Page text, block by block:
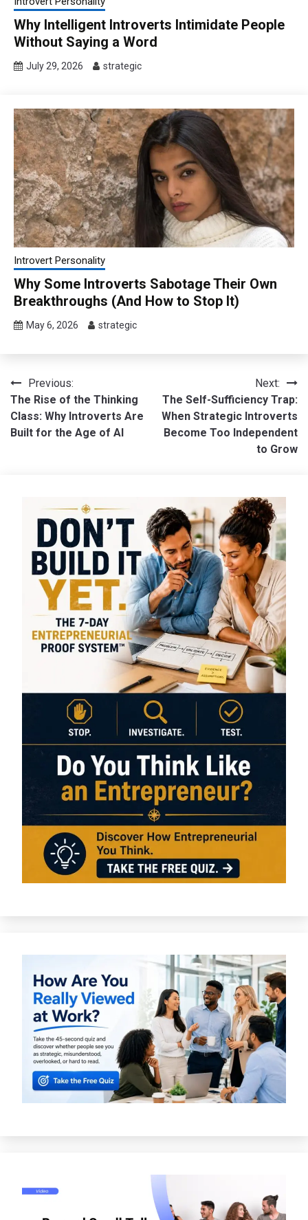
Why Intelligent Introverts Intimidate People
Without Saying a Word
July 29, 2026 strategic
Introvert Personality
Why Some Introverts Sabotage Their Own
Breakthroughs (And How to Stop It)
May 6, 2026 strategic
Post
navigation
Previous:
The Rise of the Thinking
Class: Why Introverts Are
Built for the Age of AI
Next:
The Self-Sufficiency Trap:
When Strategic Introverts
Become Too Independent
to Grow